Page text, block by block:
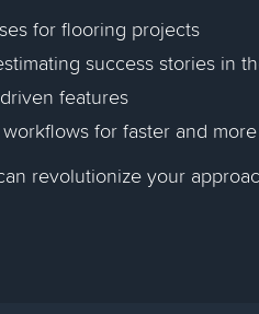
for flooring projects
success stories in
features
for faster and
revolutionize your